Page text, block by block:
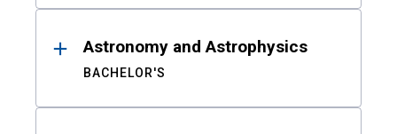
Astronomy and Astrophysics
BACHELOR'S